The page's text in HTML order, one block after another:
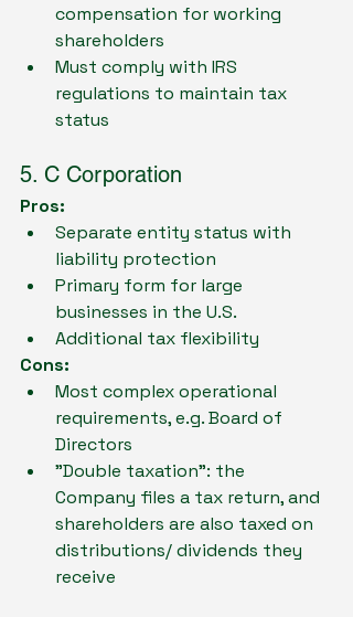
compensation for working
shareholders
Must comply with IRS
regulations to maintain tax
status
5. C Corporation
Pros:
Separate entity status with
liability protection
Primary form for large
businesses in the U.S.
Additional tax flexibility
Cons:
Most complex operational
requirements, e.g. Board of
Directors
"Double taxation": the
Company files a tax return, and
shareholders are also taxed on
distributions/ dividends they
receive